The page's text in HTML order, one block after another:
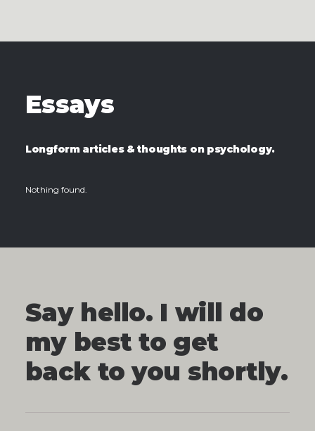
Essays
Longform articles & thoughts on psychology.
Nothing found.
Say hello. I will do
my best to get
back to you shortly.